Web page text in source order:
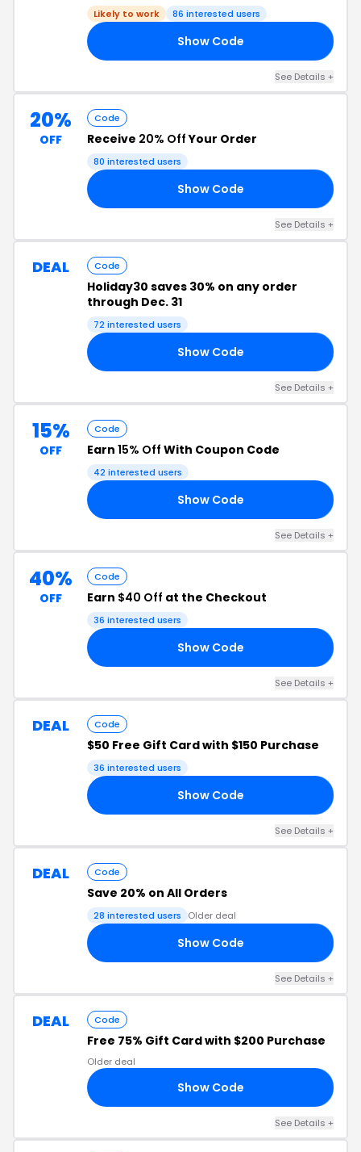
Likely to work 86 interested users
Show Code
See Details +
20%
OFF
Code
Receive 20% OffYour Order
80 interested users
Show Code
See Details +
DEAL Code
Holiday30 saves 30% on any order
through Dec. 31
72 interested users
Show Code
See Details +
15%
OFF
Code
Earn 15% Off With Coupon Code
42 interested users
Show Code
See Details +
40%
OFF
Code
Earn $40 Off at the Checkout
36 interested users
Show Code
See Details +
DEAL Code
$50 Free Gift Card with $150 Purchase
36 interested users
Show Code
See Details +
DEAL Code
Save 20% on All Orders
28 interested users Older deal
Show Code
See Details +
DEAL Code
Free 75% Gift Card with $200 Purchase
Older deal
Show Code
See Details +